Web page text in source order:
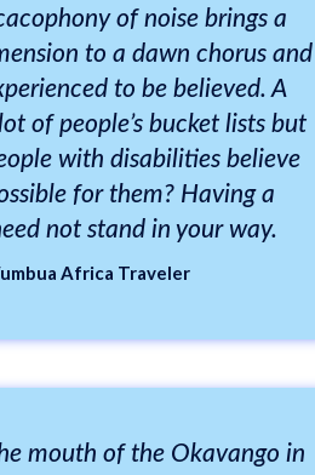
of noise brings a
to a dawn chorus and
to be believed. A
of people’s bucket lists but
with disabilities believe
for them? Having a
not stand in your way.
Africa Traveler
mouth of the Okavango in